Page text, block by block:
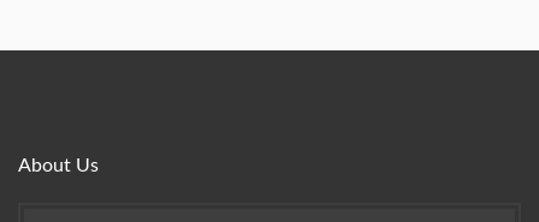
About Us